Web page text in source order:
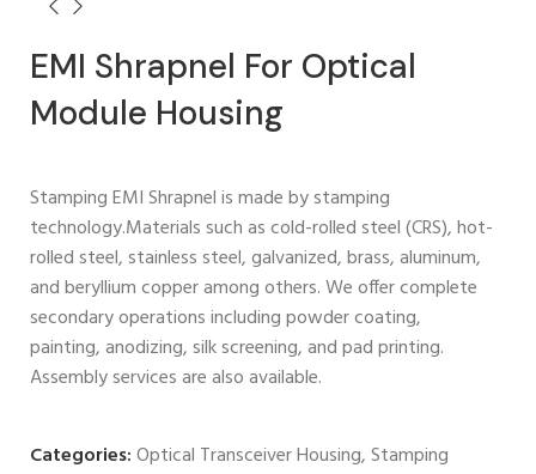
EMI Shrapnel For Optical
Module Housing
Stamping EMI Shrapnel is made by stamping
technology.Materials such as cold-rolled steel (CRS), hot-
rolled steel, stainless steel, galvanized, brass, aluminum,
and beryllium copper among others. We offer complete
secondary operations including powder coating,
painting, anodizing, silk screening, and pad printing.
Assembly services are also available.
Categories:Optical Transceiver Housing,Stamping